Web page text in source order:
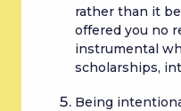
rather than it
offered you no
instrumental
scholarships,
Being